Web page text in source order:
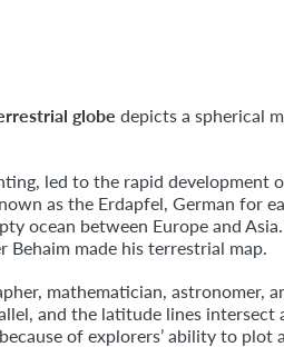
globe depicts a spherical
led to the rapid development
as the Erdapfel, German
ocean between Europe and
made his terrestrial map.
mathematician, astronomer,
and the latitude lines
of explorers’ ability to